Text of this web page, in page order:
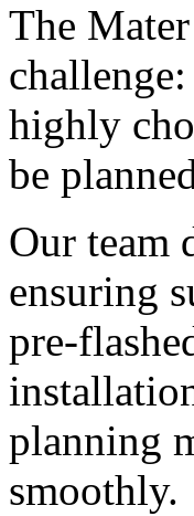
The
highly
be
Our team
ensuring
pre-
planning
smoothly.